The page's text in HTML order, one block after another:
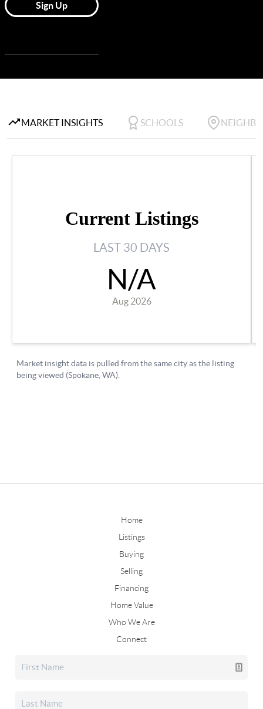
Home
Listings
Buying
Selling
Financing
Home Value
Who We Are
Connect